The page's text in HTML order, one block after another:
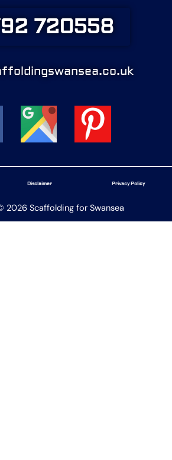
720558
Disclaimer Privacy Policy
2026 Scaffolding for Swansea